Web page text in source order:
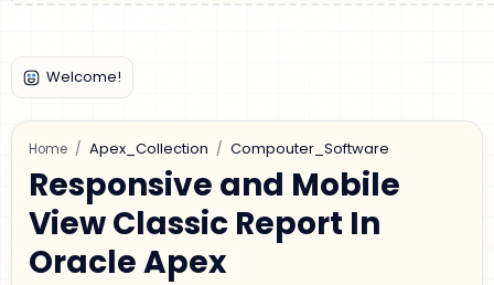
Home Apex_Collection Compouter_Software
Responsive and Mobile
View Classic Report In
Oracle Apex